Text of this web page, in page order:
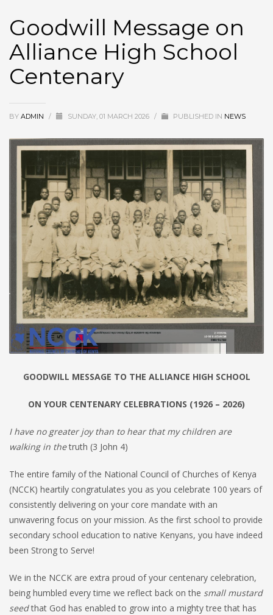
Goodwill Message on
Alliance High School
Centenary
BY ADMIN / SUNDAY, 01 MARCH 2026 / PUBLISHED IN NEWS
GOODWILL MESSAGE TO THE ALLIANCE HIGH SCHOOL
ON YOUR CENTENARY CELEBRATIONS (1926 – 2026)
I have no greater joy than to hear that my children are
walking in thetruth (3 John 4)
The entire family of the National Council of Churches of Kenya
(NCCK) heartily congratulates you as you celebrate 100 years of
consistently delivering on your core mandate with an
unwavering focus on your mission. As the first school to provide
secondary school education to native Kenyans, you have indeed
been Strong to Serve!
We in the NCCK are extra proud of your centenary celebration,
being humbled every time we reflect back on the small mustard
seedthat God has enabled to grow into a mighty tree that has